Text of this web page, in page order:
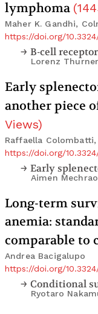
lymphoma (
Maher K. Gandhi,
https://doi.org/
B-cell
Lorenz Thurner
Early
another piece
Views)
Raffaella Colombatti,
https://doi.org/
Aimen
Long-term
anemia:
comparable to
Andrea Bacigalupo
https://doi.org/
Ryotaro